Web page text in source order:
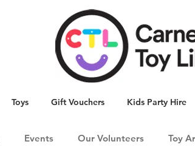
Toys Gift Vouchers Kids Party Hire
Events Our Volunteers Toy